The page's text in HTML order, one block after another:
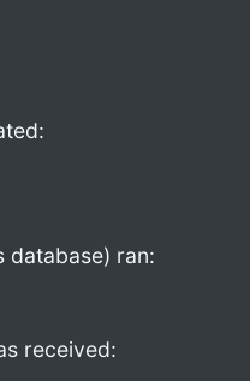
database) ran:
received: